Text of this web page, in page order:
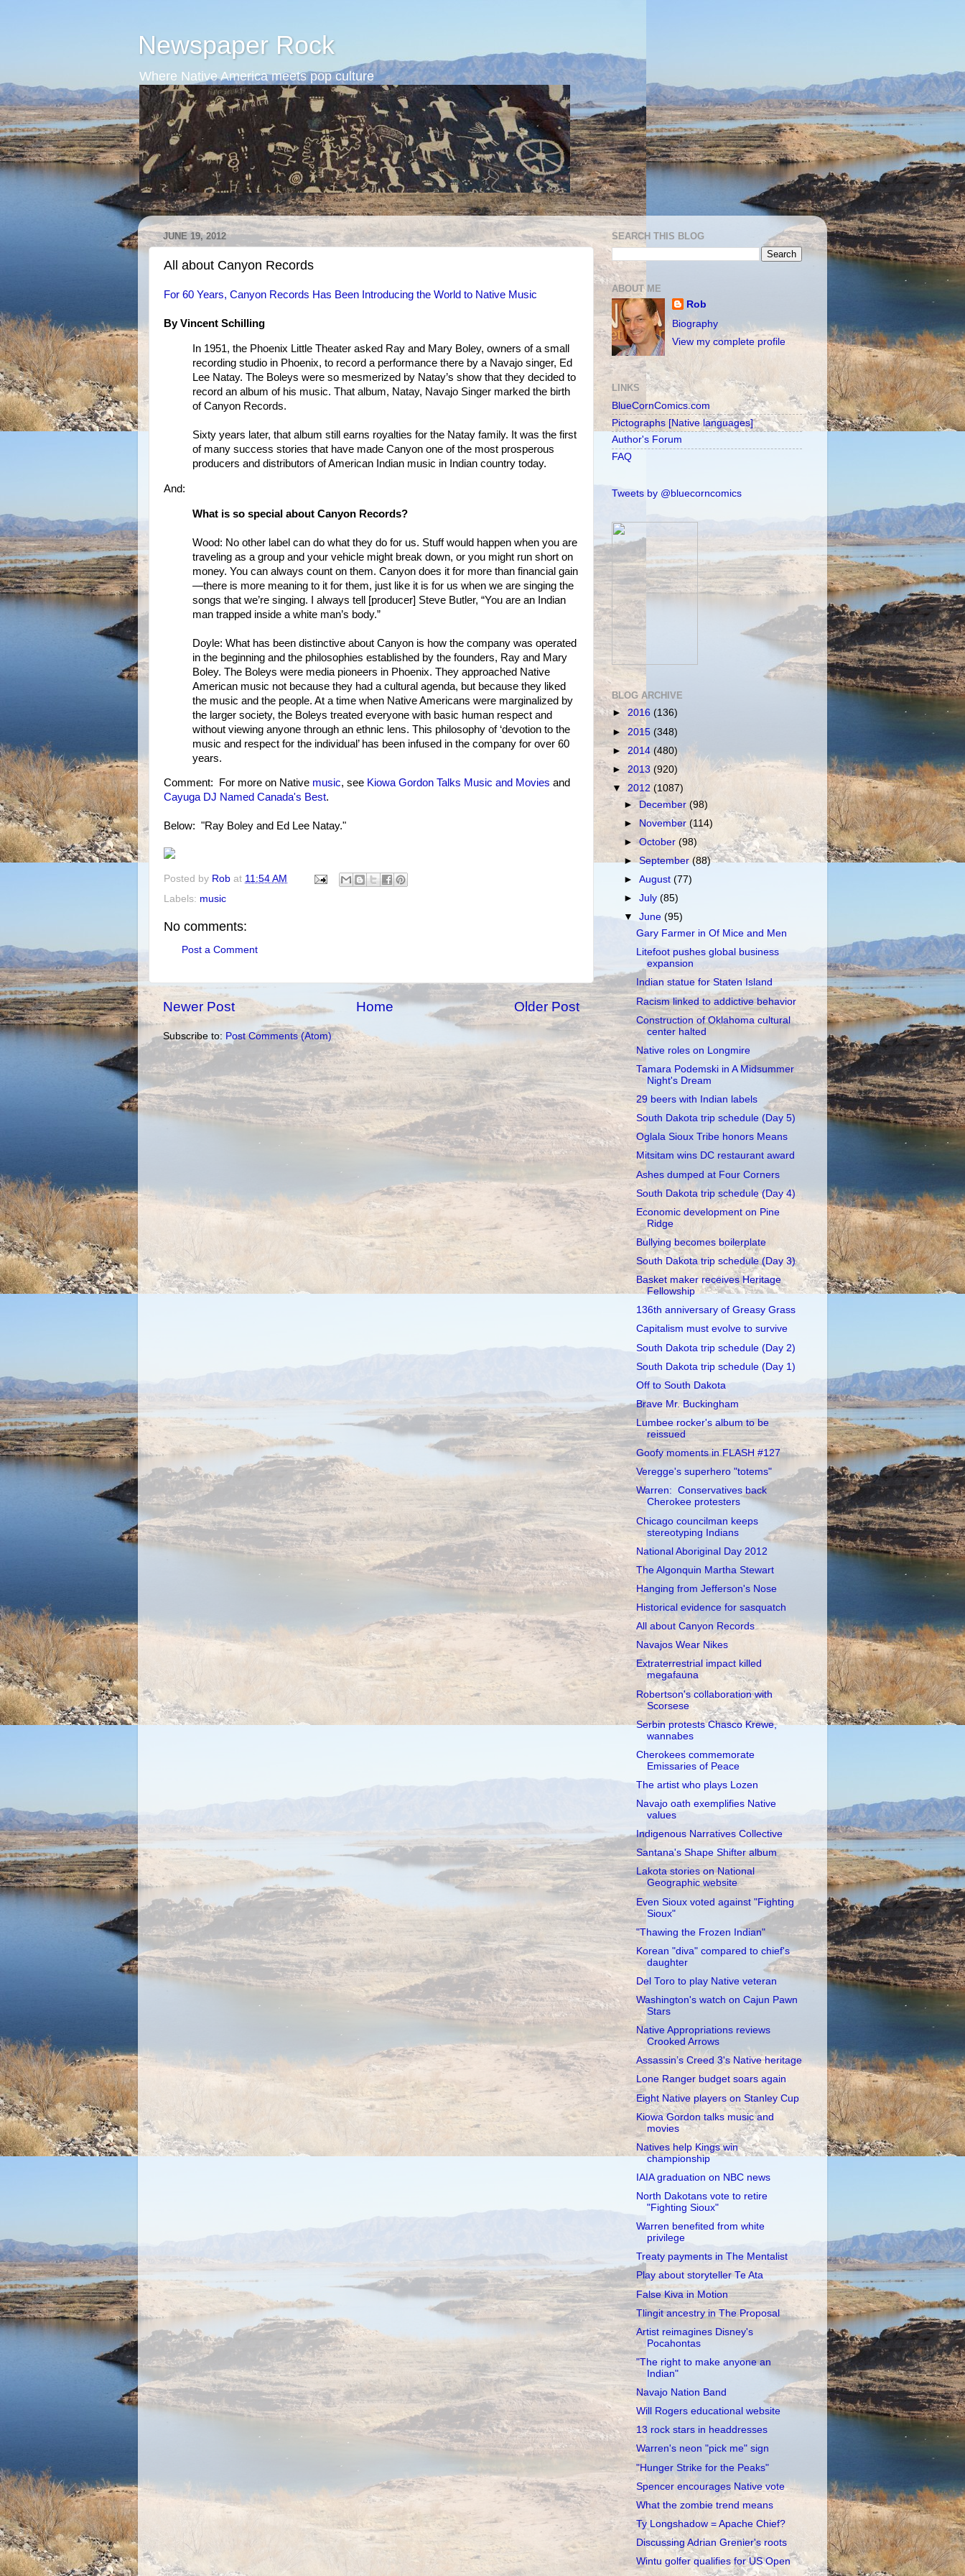
Newspaper Rock
Where Native America meets pop culture
JUNE 19, 2012
All about Canyon Records
For 60 Years, Canyon Records Has Been Introducing the World to Native Music
By Vincent Schilling
In 1951, the Phoenix Little Theater asked Ray and Mary Boley, owners of a small
recording studio in Phoenix, to record a performance there by a Navajo singer, Ed
Lee Natay. The Boleys were so mesmerized by Natay’s show that they decided to
record an album of his music. That album, Natay, Navajo Singer marked the birth
of Canyon Records.
Sixty years later, that album still earns royalties for the Natay family. It was the first
of many success stories that have made Canyon one of the most prosperous
producers and distributors of American Indian music in Indian country today.
And:
What is so special about Canyon Records?
Wood: No other label can do what they do for us. Stuff would happen when you are
traveling as a group and your vehicle might break down, or you might run short on
money. You can always count on them. Canyon does it for more than financial gain
—there is more meaning to it for them, just like it is for us when we are singing the
songs that we’re singing. I always tell [producer] Steve Butler, “You are an Indian
man trapped inside a white man’s body.”
Doyle: What has been distinctive about Canyon is how the company was operated
in the beginning and the philosophies established by the founders, Ray and Mary
Boley. The Boleys were media pioneers in Phoenix. They approached Native
American music not because they had a cultural agenda, but because they liked
the music and the people. At a time when Native Americans were marginalized by
the larger society, the Boleys treated everyone with basic human respect and
without viewing anyone through an ethnic lens. This philosophy of ‘devotion to the
music and respect for the individual’ has been infused in the company for over 60
years.
Comment: For more on Native music, see Kiowa Gordon Talks Music and Movies and
Cayuga DJ Named Canada's Best.
Below: "Ray Boley and Ed Lee Natay."
Posted by Rob at 11:54 AM
Labels: music
No comments:
Post a Comment
Newer Post Older Post
Home
Subscribe to: Post Comments (Atom)
SEARCH THIS BLOG
ABOUT ME
Rob
Biography
View my complete profile
LINKS
BlueCornComics.com
Pictographs [Native languages]
Author's Forum
FAQ
Tweets by @bluecorncomics
BLOG ARCHIVE
► 2016 (136)
► 2015 (348)
► 2014 (480)
► 2013 (920)
▼ 2012 (1087)
►December(98)
►
November (114)
►October(98)
►September(88)
►August(77)
►July(85)
▼June(95)
Gary Farmer in Of Mice and Men
Litefoot pushes global business
expansion
Indian statue for Staten Island
Racism linked to addictive behavior
Construction of Oklahoma cultural
center halted
Native roles on Longmire
Tamara Podemski in A Midsummer
Night's Dream
29 beers with Indian labels
South Dakota trip schedule (Day 5)
Oglala Sioux Tribe honors Means
Mitsitam wins DC restaurant award
Ashes dumped at Four Corners
South Dakota trip schedule (Day 4)
Economic development on Pine
Ridge
Bullying becomes boilerplate
South Dakota trip schedule (Day 3)
Basket maker receives Heritage
Fellowship
136th anniversary of Greasy Grass
Capitalism must evolve to survive
South Dakota trip schedule (Day 2)
South Dakota trip schedule (Day 1)
Off to South Dakota
Brave Mr. Buckingham
Lumbee rocker's album to be
reissued
Goofy moments in FLASH #127
Veregge's superhero "totems"
Warren: Conservatives back
Cherokee protesters
Chicago councilman keeps
stereotyping Indians
National Aboriginal Day 2012
The Algonquin Martha Stewart
Hanging from Jefferson's Nose
Historical evidence for sasquatch
All about Canyon Records
Navajos Wear Nikes
Extraterrestrial impact killed
megafauna
Robertson's collaboration with
Scorsese
Serbin protests Chasco Krewe,
wannabes
Cherokees commemorate
Emissaries of Peace
The artist who plays Lozen
Navajo oath exemplifies Native
values
Indigenous Narratives Collective
Santana's Shape Shifter album
Lakota stories on National
Geographic website
Even Sioux voted against "Fighting
Sioux"
"Thawing the Frozen Indian"
Korean "diva" compared to chief's
daughter
Del Toro to play Native veteran
Washington's watch on Cajun Pawn
Stars
Native Appropriations reviews
Crooked Arrows
Assassin’s Creed 3's Native heritage
Lone Ranger budget soars again
Eight Native players on Stanley Cup
Kiowa Gordon talks music and
movies
Natives help Kings win
championship
IAIA graduation on NBC news
North Dakotans vote to retire
"Fighting Sioux"
Warren benefited from white
privilege
Treaty payments in The Mentalist
Play about storyteller Te Ata
False Kiva in Motion
Tlingit ancestry in The Proposal
Artist reimagines Disney's
Pocahontas
"The right to make anyone an
Indian"
Navajo Nation Band
Will Rogers educational website
13 rock stars in headdresses
Warren's neon "pick me" sign
"Hunger Strike for the Peaks"
Spencer encourages Native vote
What the zombie trend means
Ty Longshadow = Apache Chief?
Discussing Adrian Grenier's roots
Wintu golfer qualifies for US Open